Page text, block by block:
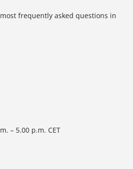
frequently asked questions in
– 5.00 p.m. CET